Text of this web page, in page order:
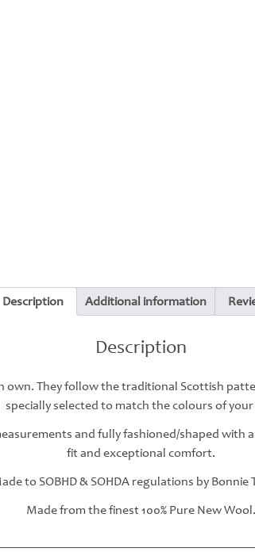
Description Additional information
Description
own. They follow the traditional Scottish
specially selected to match the colours of
and fully fashioned/shaped with
fit and exceptional comfort.
to SOBHD & SOHDA regulations by Bonnie
Made from the finest 100% Pure New Wool.